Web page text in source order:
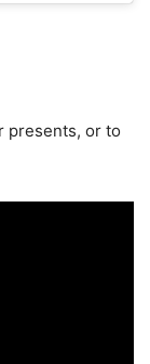
presents, or to